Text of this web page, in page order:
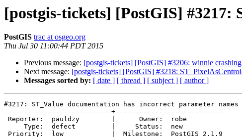
[postgis-tickets] [PostGIS] #3217:
PostGIS trac at osgeo.org
Thu Jul 30 11:00:44 PDT 2015
Previous message: [postgis-tickets] [PostGIS] #3206: winnie
Next message: [postgis-tickets] [PostGIS] #3218:
Messages sorted by: [ date ] [ thread ] [ subject ] [ author ]
#3217: ST_Value documentation has incorrect parameter names
---------------------------+---------------------------